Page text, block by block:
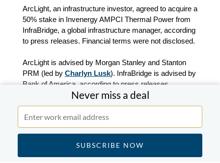
Never miss a deal
ArcLight, an infrastructure investor, agreed to acquire a
50% stake in Invenergy AMPCI Thermal Power from
InfraBridge, a global infrastructure manager, according
to press releases. Financial terms were not disclosed.
ArcLight is advised by Morgan Stanley and Stanton
PRM (led by Charlyn Lusk). InfraBridge is advised by
Bank of America, according to press releases.
Kinderhook Industries-backed The Eagle Leasing
storage assets of Graf Bros Leasing.
Kinderhook Industries-backed The Eagle Leasing